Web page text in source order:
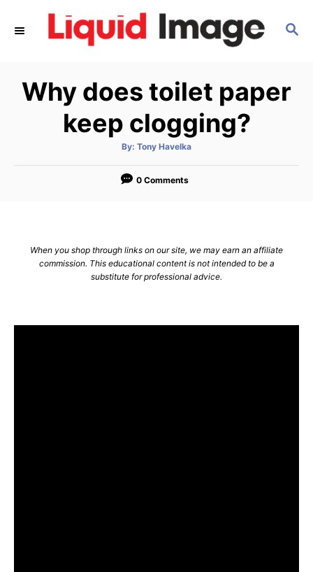
S
C
H
Why does toilet paper
keep clogging?
By: A
t
o
Tony Havelka
0 Comments
When you shop through links on our site, we may earn an affiliate
commission. This educational content is not intended to be a
substitute for professional advice.